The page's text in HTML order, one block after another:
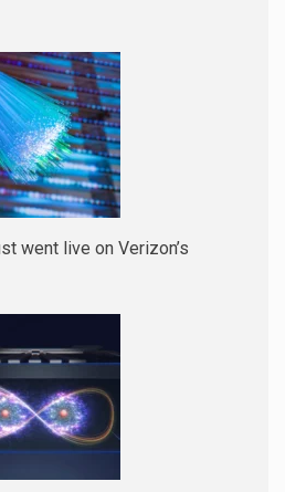
went live on Verizon’s